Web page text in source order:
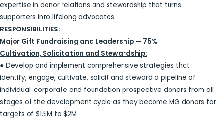
expertise in donor relations and stewardship that turns
supporters into lifelong advocates.
RESPONSIBILITIES:
Major Gift Fundraising and Leadership — 75%
Cultivation, Solicitation and Stewardship:
● Develop and implement comprehensive strategies that
identify, engage, cultivate, solicit and steward a pipeline of
individual, corporate and foundation prospective donors from all
stages of the development cycle as they become MG donors for
targets of $1.5M to $2M.